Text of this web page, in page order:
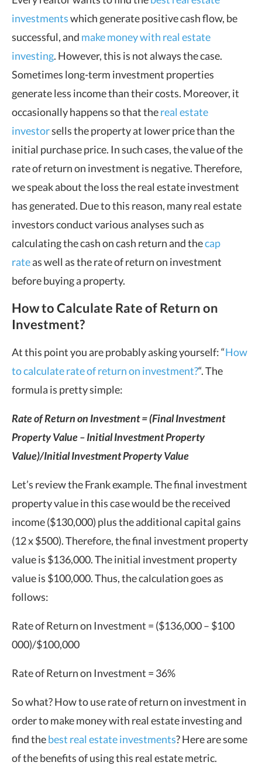
investmentswhich generate positive cash flow, be
successful, and make money with real estate
investing. However, this is not always the case.
Sometimes long-term investment properties
generate less income than their costs. Moreover, it
occasionally happens so that thereal estate
investorsells the property at lower price than the
initial purchase price. In such cases, the value of the
rate of return on investment is negative. Therefore,
we speak about the loss the real estate investment
has generated. Due to this reason, many real estate
investors conduct various analyses such as
calculating the cash on cash return and thecap
rateas well as the rate of return on investment
before buying a property.
How to Calculate Rate of Return on
Investment?
At this point you are probably asking yourself: “How
to calculate rate of return on investment?“. The
formula is pretty simple:
Rate of Return on Investment= (Final Investment
Property Value – Initial Investment Property
Value)/Initial Investment Property Value
Let’s review the Frank example. The final investment
property value in this case would be the received
income ($130,000) plus the additional capital gains
(12 x $500). Therefore, the final investment property
value is $136,000. The initial investment property
value is $100,000. Thus, the calculation goes as
follows:
Rate of Return on Investment = ($136,000 – $100
000)/$100,000
Rate of Return on Investment = 36%
So what? How to use rate of return on investment in
order to make money with real estate investing and
find thebest real estate investments? Here are some
of the benefits of using this real estate metric.